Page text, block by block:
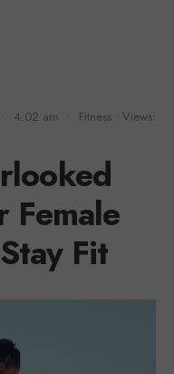
4:02 am Fitness
Views:
Female
Fit